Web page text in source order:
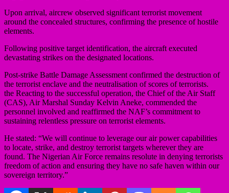
Upon arrival, aircrew observed significant terrorist movement
around the concealed structures, confirming the presence of hostile
elements.
Following positive target identification, the aircraft executed
devastating strikes on the designated locations.
Post-strike Battle Damage Assessment confirmed the destruction of
the terrorist enclave and the neutralisation of scores of terrorists.
the Reacting to the successful operation, the Chief of the Air Staff
(CAS), Air Marshal Sunday Kelvin Aneke, commended the
personnel involved and reaffirmed the NAF’s commitment to
sustaining relentless pressure on terrorist elements.
He stated: “We will continue to leverage our air power capabilities
to locate, strike, and destroy terrorist targets wherever they are
found. The Nigerian Air Force remains resolute in denying terrorists
freedom of action and ensuring they have no safe haven within our
sovereign territory.”